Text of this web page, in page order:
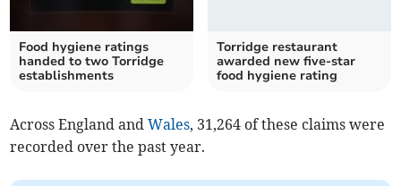
Food hygiene ratings
handed to two Torridge
establishments
Torridge restaurant
awarded new five-star
food hygiene rating
Across England andWales, 31,264 of these claims were
recorded over the past year.